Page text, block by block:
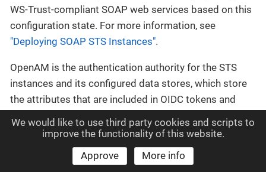
We would like to use third party cookies and scripts to
improve the functionality of this website.
Approve
More info
WS-Trust-compliant SOAP web services based on this
configuration state. For more information, see
"Deploying SOAP STS Instances".
OpenAM is the authentication authority for the STS
instances and its configured data stores, which store
the attributes that are included in OIDC tokens and
You can publish any number of SOAP STS instances
programmatically, or by using the OpenAM console.